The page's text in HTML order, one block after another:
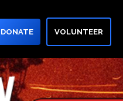
DONATE VOLUNTEER